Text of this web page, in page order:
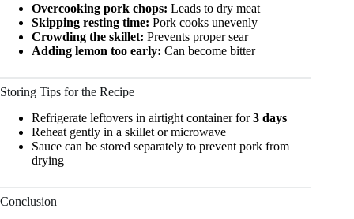
Overcooking pork chops: Leads to dry meat
Skipping resting time: Pork cooks unevenly
Crowding the skillet: Prevents proper sear
Adding lemon too early: Can become bitter
Storing Tips for the Recipe
Refrigerate leftovers in airtight container for3 days
Reheat gently in a skillet or microwave
Sauce can be stored separately to prevent pork from
drying
Conclusion